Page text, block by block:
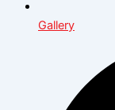
Gallery